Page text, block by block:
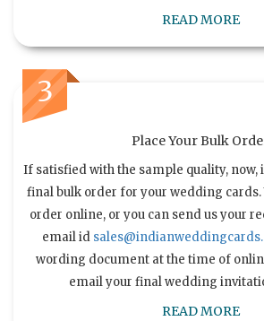
READ MORE
3
Place Your Bulk
If satisfied with the sample quality, now,
final bulk order for your wedding cards.
order online, or you can send us your
email id
wording document at the time of
email your final wedding
READ MORE